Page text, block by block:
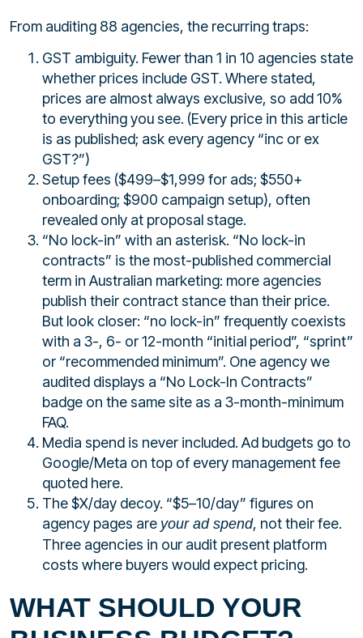
From auditing 88 agencies, the recurring traps:
GST ambiguity. Fewer than 1 in 10 agencies state
whether prices include GST. Where stated,
prices are almost always exclusive, so add 10%
to everything you see. (Every price in this article
is as published; ask every agency “inc or ex
GST?”)
Setup fees ($499–$1,999 for ads; $550+
onboarding; $900 campaign setup), often
revealed only at proposal stage.
“No lock-in” with an asterisk. “No lock-in
contracts” is the most-published commercial
term in Australian marketing: more agencies
publish their contract stance than their price.
But look closer: “no lock-in” frequently coexists
with a 3-, 6- or 12-month “initial period”, “sprint”
or “recommended minimum”. One agency we
audited displays a “No Lock-In Contracts”
badge on the same site as a 3-month-minimum
FAQ.
Media spend is never included. Ad budgets go to
Google/Meta on top of every management fee
quoted here.
The $X/day decoy. “$5–10/day” figures on
agency pages are your ad spend, not their fee.
Three agencies in our audit present platform
costs where buyers would expect pricing.
WHAT SHOULD YOUR